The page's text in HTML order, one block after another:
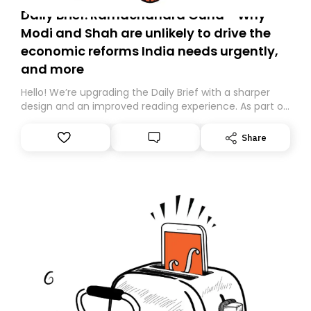
Daily Brief: Ramachandra Guha - Why
Modi and Shah are unlikely to drive the
economic reforms India needs urgently,
and more
Hello! We’re upgrading the Daily Brief with a sharper
design and an improved reading experience. As part of
Substack. While we’ll be migrating your subscription for
you, you can guarantee delivery by subscribing here
Share